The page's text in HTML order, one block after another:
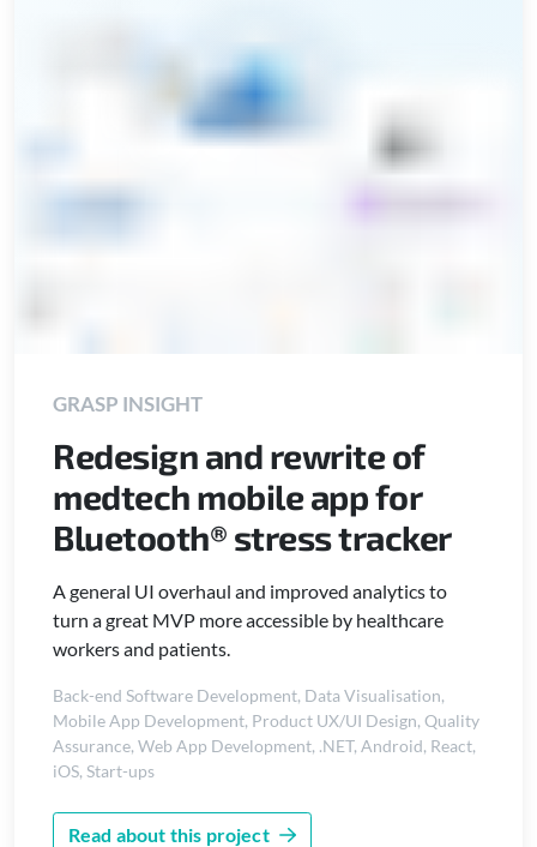
GRASP INSIGHT
Redesign and rewrite of
medtech mobile app for
Bluetooth® stress tracker
A general UI overhaul and improved analytics to
turn a great MVP more accessible by healthcare
workers and patients.
Back-end Software Development, Data Visualisation,
Mobile App Development, Product UX/UI Design, Quality
Assurance, Web App Development, .NET, Android, React,
iOS, Start-ups
Read about this project